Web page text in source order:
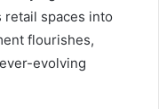
retail spaces into
flourishes,
evolving